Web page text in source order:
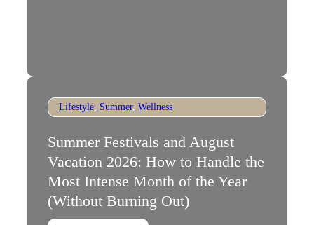
Lifestyle Summer, Wellness
Summer Festivals and August
Vacation 2026: How to Handle the
Most Intense Month of the Year
(Without Burning Out)